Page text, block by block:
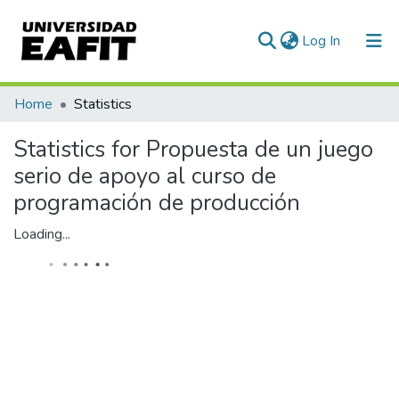
Log In (current)
Communities & Collections
All of DSpace
Home Statistics
Statistics for Propuesta de un juego
serio de apoyo al curso de
programación de producción
Loading...